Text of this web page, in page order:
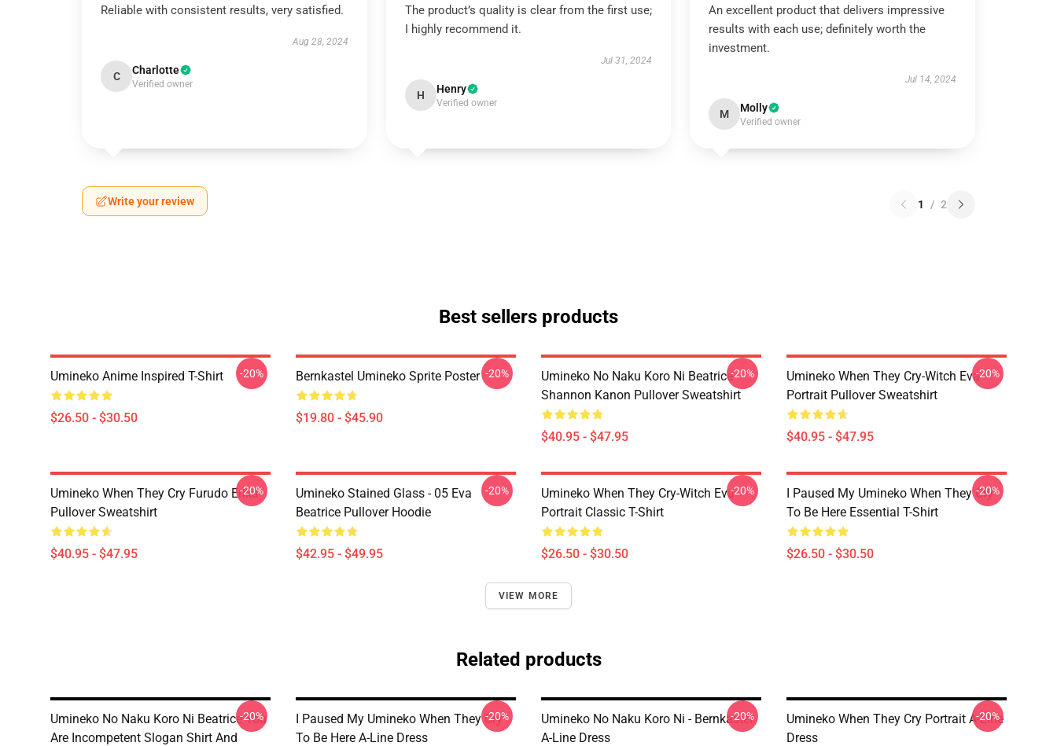
Reliable with consistent results, very satisfied.
Aug 28, 2024
C Charlotte
Verified owner
The product’s quality is clear from the first use;
I highly recommend it.
Jul 31, 2024
H Henry
Verified owner
An excellent product that delivers impressive
results with each use; definitely worth the
investment.
Jul 14, 2024
M Molly
Verified owner
Write your review 1 / 2
Best sellers products
Umineko Anime Inspired T-Shirt
$26.50 - $30.50
-20% Bernkastel Umineko Sprite Poster
$19.80 - $45.90
-20%
Umineko No Naku Koro Ni Beatrice
Shannon Kanon Pullover Sweatshirt
$40.95 - $47.95
-20%
Umineko When They Cry-Witch Eva
Portrait Pullover Sweatshirt
$40.95 - $47.95
-20%
Umineko When They Cry Furudo Erika
Pullover Sweatshirt
$40.95 - $47.95
-20%
Umineko Stained Glass - 05 Eva
Beatrice Pullover Hoodie
$42.95 - $49.95
-20%
Umineko When They Cry-Witch Eva
Portrait Classic T-Shirt
$26.50 - $30.50
-20%
I Paused My Umineko When They Cry
To Be Here Essential T-Shirt
$26.50 - $30.50
-20%
VIEW MORE
Related products
Umineko No Naku Koro Ni Beatrice You
Are Incompetent Slogan Shirt And
-20%
I Paused My Umineko When They Cry
To Be Here A-Line Dress
-20%
Umineko No Naku Koro Ni - Bernkastel
A-Line Dress
-20%
Umineko When They Cry Portrait A-Line
Dress
-20%